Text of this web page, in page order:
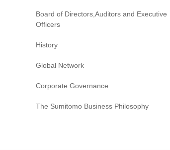
Board of Directors,Auditors and Executive
Officers
History
Global Network
Corporate Governance
The Sumitomo Business Philosophy